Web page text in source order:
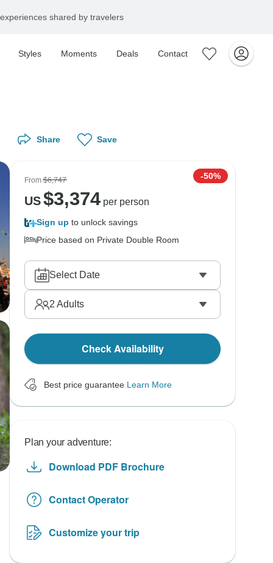
shared by travelers
Styles Moments Deals Contact
Share Save
From$6,747 -50%
US$3,374per person
Sign up to unlock savings
Price based on Private Double Room
Select Date
2 Adults
Check Availability
Best price guarantee Learn More
Plan your adventure:
Download PDF Brochure
Contact Operator
Customize your trip